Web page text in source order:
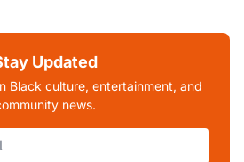
Updated
Black culture, entertainment, and
news.